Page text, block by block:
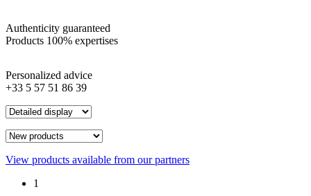
Authenticity guaranteed
Products 100% expertises
Personalized advice
+33 5 57 51 86 39
View products available from our partners
1